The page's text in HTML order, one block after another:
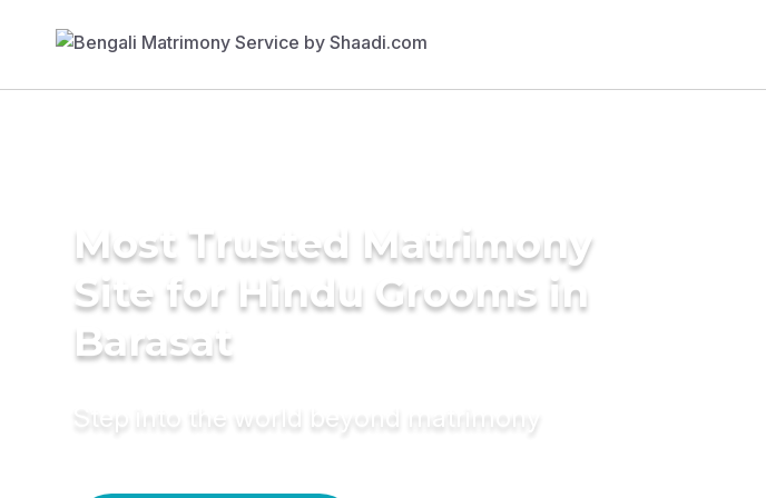
Most Trusted Matrimony
Site for Hindu Grooms in
Barasat
Step into the world beyond matrimony